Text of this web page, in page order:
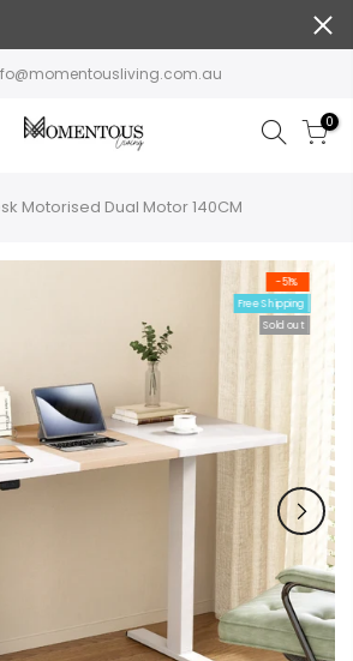
0
Motorised Dual Motor 140CM
-51%
Free Shipping
Sold out